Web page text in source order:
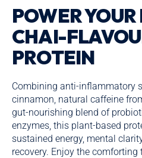
POWER
CHAI-
PROTEIN
Combining anti-inflammatory
cinnamon, natural caffeine
gut-nourishing blend of
enzymes, this plant-based
sustained energy, mental
recovery. Enjoy the